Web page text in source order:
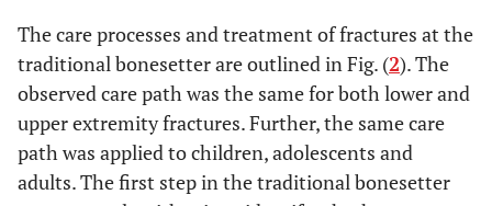
The care processes and treatment of fractures at the
traditional bonesetter are outlined in Fig. (2). The
observed care path was the same for both lower and
upper extremity fractures. Further, the same care
path was applied to children, adolescents and
adults. The first step in the traditional bonesetter